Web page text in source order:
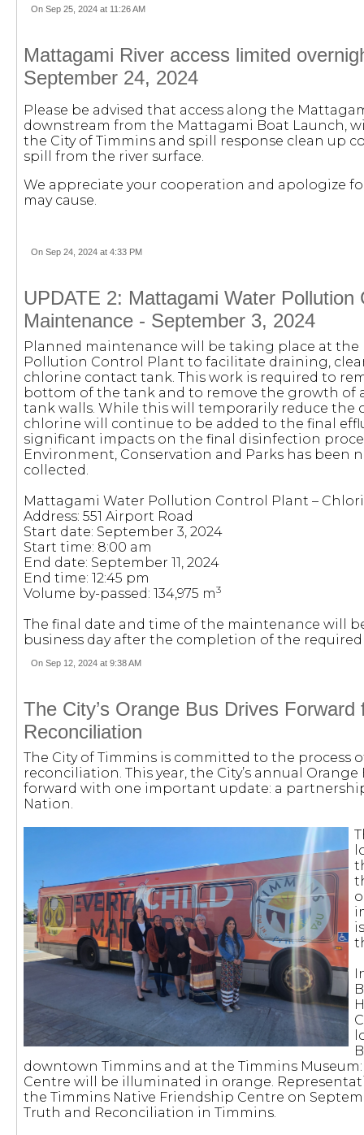
On Sep 25, 2024 at 11:26 AM
Mattagami River access limited
September 24, 2024
Please be advised that access along the
downstream from the Mattagami Boat Launch,
the City of Timmins and spill response clean up
spill from the river surface.
We appreciate your cooperation and apologize
may cause.
On Sep 24, 2024 at 4:33 PM
UPDATE 2: Mattagami Water Pollution
Maintenance - September 3, 2024
Planned maintenance will be taking place at
Pollution Control Plant to facilitate draining,
chlorine contact tank. This work is required to
bottom of the tank and to remove the growth of
tank walls. While this will temporarily reduce the
chlorine will continue to be added to the final
significant impacts on the final disinfection
Environment, Conservation and Parks has been
collected.
Mattagami Water Pollution Control Plant –
Address: 551 Airport Road
Start date: September 3, 2024
Start time: 8:00 am
End date: September 11, 2024
End time: 12:45 pm
Volume by-passed: 134,975 m3
The final date and time of the maintenance will
business day after the completion of the
On Sep 12, 2024 at 9:38 AM
The City’s Orange Bus Drives Forward
Reconciliation
The City of Timmins is committed to the process
reconciliation. This year, the City’s annual
forward with one important update: a
Nation.
downtown Timmins and at the Timmins
Centre will be illuminated in orange.
the Timmins Native Friendship Centre on
Truth and Reconciliation in Timmins.